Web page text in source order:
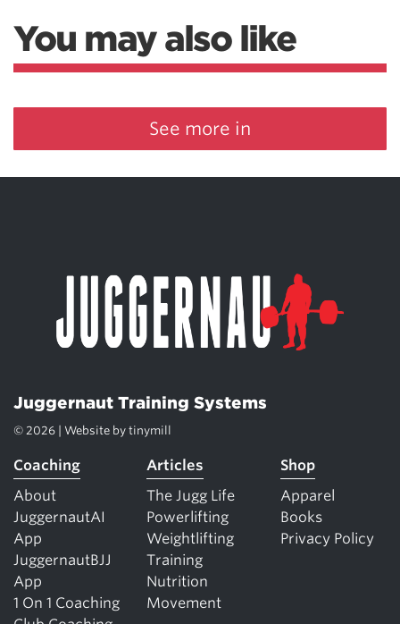
You may also like
See more in
Juggernaut Training Systems
© 2026 | Website by tinymill
Coaching
About
JuggernautAI
App
JuggernautBJJ
App
1 On 1 Coaching
Articles
The Jugg Life
Powerlifting
Weightlifting
Training
Nutrition
Movement
Shop
Apparel
Books
Privacy Policy